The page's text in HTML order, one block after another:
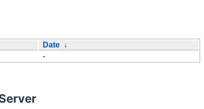
Date ↓
-